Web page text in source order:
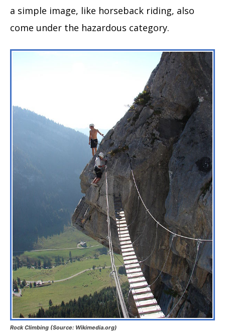
a simple image, like horseback riding, also
come under the hazardous category.
Rock Climbing (Source: Wikimedia.org)